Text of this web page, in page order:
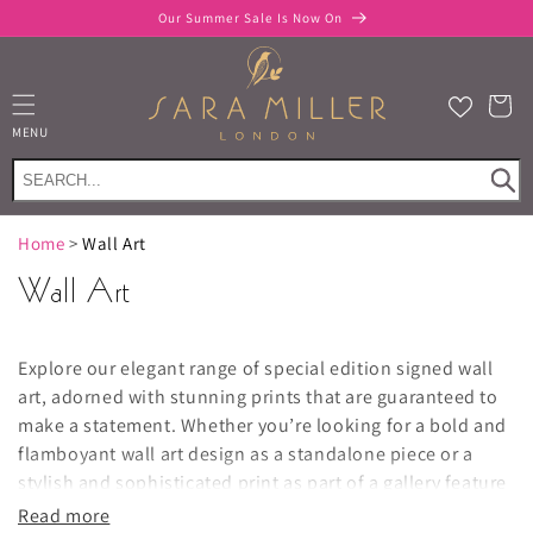
content
Our Summer Sale Is Now On
MENU
Cart
Home >Wall Art
Wall Art
Explore our elegant range of special edition signed wall
art, adorned with stunning prints that are guaranteed to
make a statement. Whether you’re looking for a bold and
flamboyant wall art design as a standalone piece or a
stylish and sophisticated print as part of a gallery feature
wall, you’ll be sure to find luxury wall art décor that’ll
Read more